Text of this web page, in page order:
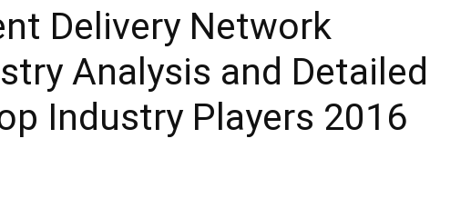
Delivery Network
Analysis and Detailed
Industry Players 2016